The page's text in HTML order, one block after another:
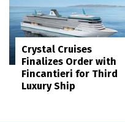
Crystal Cruises
Finalizes Order with
Fincantieri for Third
Luxury Ship